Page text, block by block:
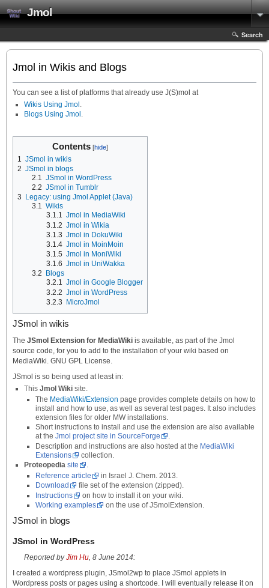
Jmol
Search
Jmol in Wikis and Blogs
You can see a list of platforms that already use J(S)mol at
Wikis Using Jmol .
Blogs Using Jmol .
Contents
1
JSmol in wikis
2 JSmol in blogs
2.1 JSmol in WordPress
2.2 JSmol in Tumblr
3
Legacy: using Jmol Applet (Java)
3.1 Wikis
3.1.1 Jmol in MediaWiki
3.1.2 Jmol in Wikia
3.1.3 Jmol in DokuWiki
3.1.4 Jmol in MoinMoin
3.1.5 Jmol in MoniWiki
3.1.6 Jmol in UniWakka
3.2
Blogs
3.2.1 Jmol in Google Blogger
3.2.2 Jmol in WordPress
3.2.3 MicroJmol
JSmol in wikis
The JSmol Extension for MediaWiki is available, as part of the Jmol
source code, for you to add to the installation of your wiki based on
MediaWiki. GNU GPL License.
JSmol is so being used at least in:
ThisJmol Wiki site.
The MediaWiki/Extension page provides complete details on how to
install and how to use, as well as several test pages. It also includes
extension files for older MW installations.
Short instructions to install and use the extension are also available
at theJmol project site in SourceForge
.
Description and instructions are also hosted at the MediaWiki
Extensions
collection.
Proteopedia site
Reference article
in Israel J. Chem. 2013.
Download
file set of the extension (zipped).
Instructions
on how to install it on your wiki.
Working examples
on the use of JSmolExtension.
JSmol in blogs
JSmol in WordPress
Reported byJim Hu, 8 June 2014:
I created a wordpress plugin, JSmol2wp to place JSmol applets in
Wordpress posts or pages using a shortcode. I will eventually release it on